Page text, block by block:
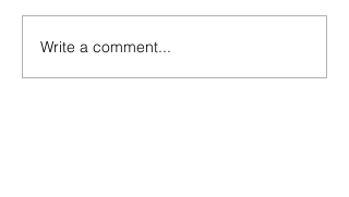
Write a comment...